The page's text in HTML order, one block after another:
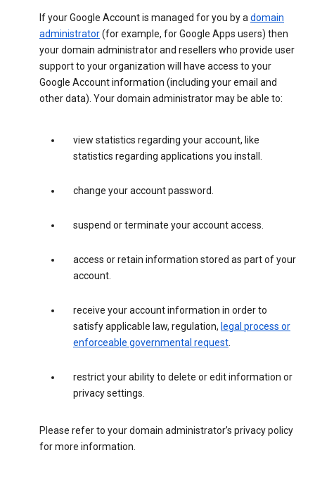
If your Google Account is managed for you by adomain
administrator(for example, for Google Apps users) then
your domain administrator and resellers who provide user
support to your organization will have access to your
Google Account information (including your email and
other data). Your domain administrator may be able to:
view statistics regarding your account, like
statistics regarding applications you install.
change your account password.
suspend or terminate your account access.
access or retain information stored as part of your
account.
receive your account information in order to
satisfy applicable law, regulation, legal process or
enforceable governmental request.
restrict your ability to delete or edit information or
privacy settings.
Please refer to your domain administrator’s privacy policy
for more information.